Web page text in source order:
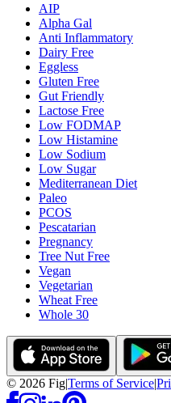
AIP
Alpha Gal
Anti Inflammatory
Dairy Free
Eggless
Gluten Free
Gut Friendly
Lactose Free
Low FODMAP
Low Histamine
Low Sodium
Low Sugar
Mediterranean Diet
Paleo
PCOS
Pescatarian
Pregnancy
Tree Nut Free
Vegan
Vegetarian
Wheat Free
Whole 30
© 2026 Fig|Terms of Service|